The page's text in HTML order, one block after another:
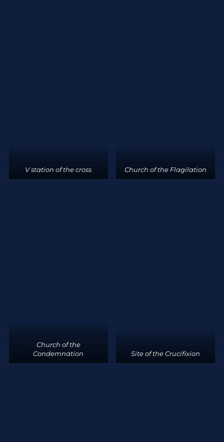
V station of the cross Church of the Flagilation
Church of the
Condemnation
Site of the Crucifixion